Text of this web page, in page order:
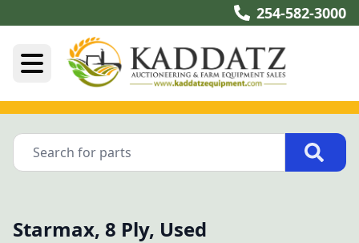
254-582-3000
Starmax, 8 Ply, Used